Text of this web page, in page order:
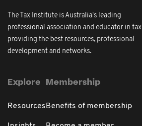
The Tax Institute is Australia's leading
professional association and educator in tax
providing the best resources, professional
development and networks.
Explore
Resources
Membership
Benefits of membership